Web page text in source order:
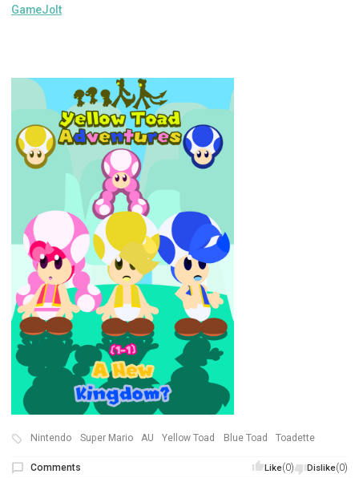
GameJolt
Nintendo Super Mario AU Yellow Toad Blue Toad Toadette
Like(0) Dislike(0)
Comments